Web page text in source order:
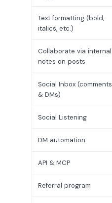
Text formatting (bold,
italics, etc.)
Collaborate via internal
notes on posts
Social Inbox (comments
& DMs)
Social Listening
DM automation
API & MCP
Referral program